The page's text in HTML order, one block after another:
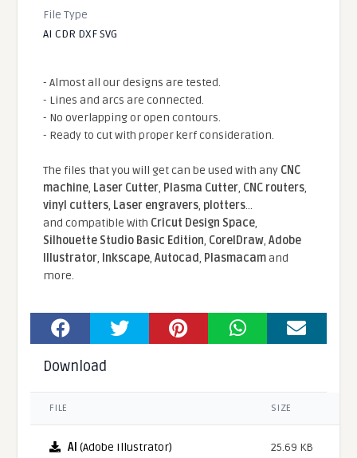
File Type
AI CDR DXF SVG
- Almost all our designs are tested.
- Lines and arcs are connected.
- No overlapping or open contours.
- Ready to cut with proper kerf consideration.
The files that you will get can be used with any CNC
machine, Laser Cutter, Plasma Cutter, CNC routers,
vinyl cutters, Laser engravers, plotters...
and compatible With Cricut Design Space,
Silhouette Studio Basic Edition, CorelDraw,Adobe
Illustrator, Inkscape,Autocad, Plasmacamand
more.
Download
FILE SIZE
AI (Adobe Illustrator) 25.69 KB